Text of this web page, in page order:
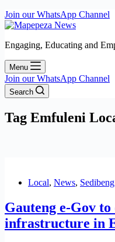
Join our WhatsApp Channel
Engaging, Educating and
Menu
Join our WhatsApp Channel
Search
Tag Emfuleni
Local, News,
Gauteng e-Gov
infrastructure in